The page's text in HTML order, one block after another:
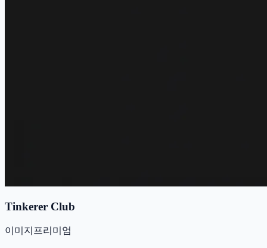
Tinkerer Club
이미지 프리미엄